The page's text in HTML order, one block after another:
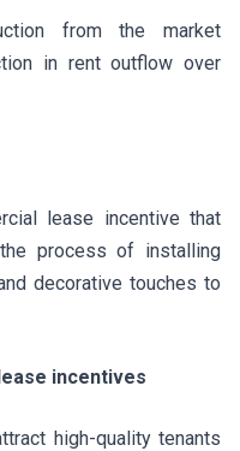
from the market
in rent outflow over
lease incentive that
process of installing
decorative touches to
incentives
high-quality tenants